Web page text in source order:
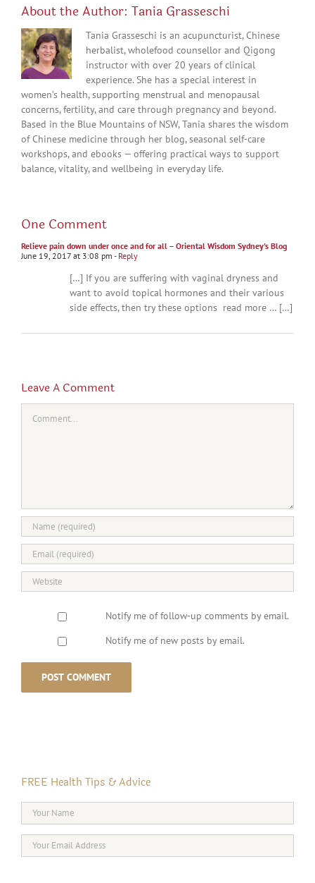
About the Author: Tania Grasseschi
Tania Grasseschi is an acupuncturist, Chinese
herbalist, wholefood counsellor and Qigong
instructor with over 20 years of clinical
experience. She has a special interest in
women’s health, supporting menstrual and menopausal
concerns, fertility, and care through pregnancy and beyond.
Based in the Blue Mountains of NSW, Tania shares the wisdom
of Chinese medicine through her blog, seasonal self-care
workshops, and ebooks — offering practical ways to support
balance, vitality, and wellbeing in everyday life.
One Comment
Relieve pain down under once and for all – Oriental Wisdom Sydney's Blog
June 19, 2017 at 3:08 pm - Reply
[…] If you are suffering with vaginal dryness and
want to avoid topical hormones and their various
side effects, then try these options read more … […]
Leave A Comment
Notify me of follow-up comments by email.
Notify me of new posts by email.
FREE Health Tips & Advice